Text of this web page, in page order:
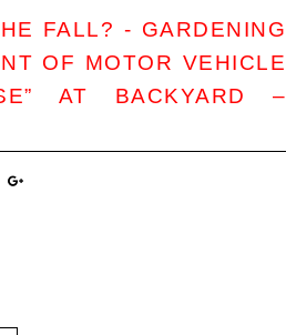
FALL? - GARDENING
OF MOTOR VEHICLE
AT BACKYARD –